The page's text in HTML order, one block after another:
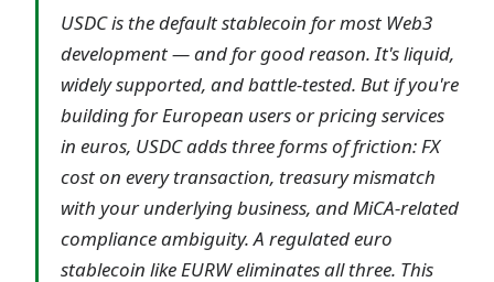
USDC is the default stablecoin for most Web3
development — and for good reason. It's liquid,
widely supported, and battle-tested. But if you're
building for European users or pricing services
in euros, USDC adds three forms of friction: FX
cost on every transaction, treasury mismatch
with your underlying business, and MiCA-related
compliance ambiguity. A regulated euro
stablecoin like EURW eliminates all three. This